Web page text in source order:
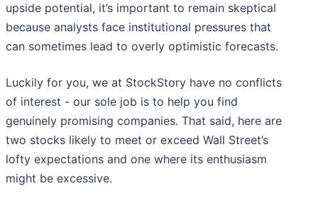
upside potential, it’s important to remain skeptical
because analysts face institutional pressures that
can sometimes lead to overly optimistic forecasts.
Luckily for you, we at StockStory have no conflicts
of interest - our sole job is to help you find
genuinely promising companies. That said, here are
two stocks likely to meet or exceed Wall Street’s
lofty expectations and one where its enthusiasm
might be excessive.